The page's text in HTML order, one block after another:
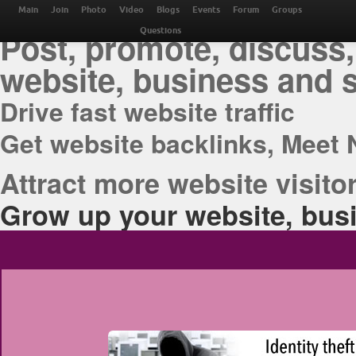
THE BEST ONLINE
Post, promote,
website, business and
Drive fast website traffic
Get website backlinks, Meet
Attract more website
Grow up your website,
Main Join Photo Video Blogs Events Forum Groups
Questions